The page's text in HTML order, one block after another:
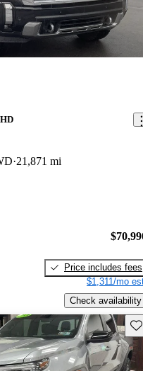
21,871 mi
Price includes fees
$1,311/mo
Check availability